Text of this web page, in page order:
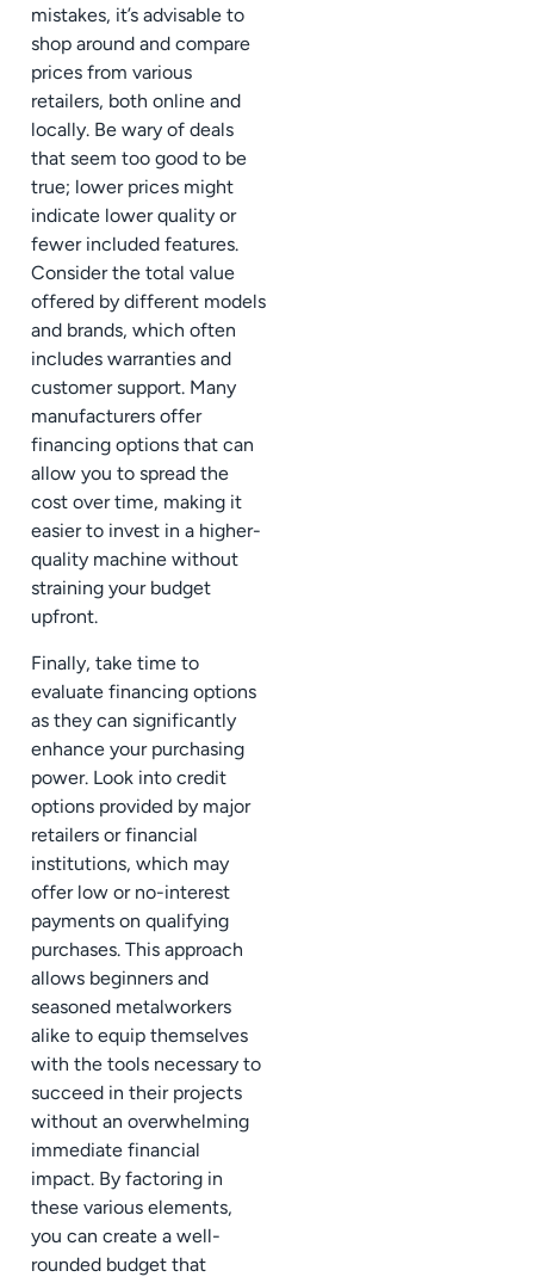
mistakes, it’s advisable to
shop around and compare
prices from various
retailers, both online and
locally. Be wary of deals
that seem too good to be
true; lower prices might
indicate lower quality or
fewer included features.
Consider the total value
offered by different models
and brands, which often
includes warranties and
customer support. Many
manufacturers offer
financing options that can
allow you to spread the
cost over time, making it
easier to invest in a higher-
quality machine without
straining your budget
upfront.
Finally, take time to
evaluate financing options
as they can significantly
enhance your purchasing
power. Look into credit
options provided by major
retailers or financial
institutions, which may
offer low or no-interest
payments on qualifying
purchases. This approach
allows beginners and
seasoned metalworkers
alike to equip themselves
with the tools necessary to
succeed in their projects
without an overwhelming
immediate financial
impact. By factoring in
these various elements,
you can create a well-
rounded budget that